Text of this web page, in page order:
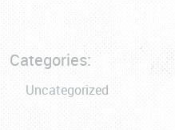
Categories:
Uncategorized